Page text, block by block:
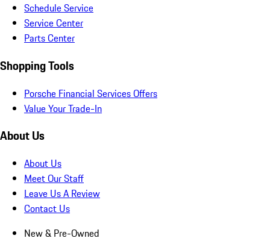
Schedule Service
Service Center
Parts Center
Shopping Tools
Porsche Financial Services Offers
Value Your Trade-In
About Us
About Us
Meet Our Staff
Leave Us A Review
Contact Us
New & Pre-Owned